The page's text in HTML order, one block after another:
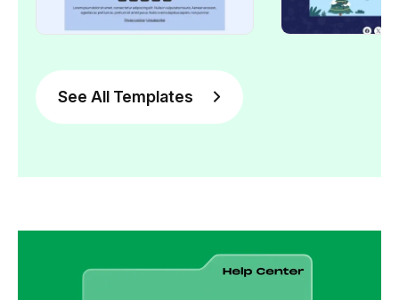
See All Templates